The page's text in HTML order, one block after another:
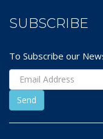
SUBSCRIBE
To Subscribe our